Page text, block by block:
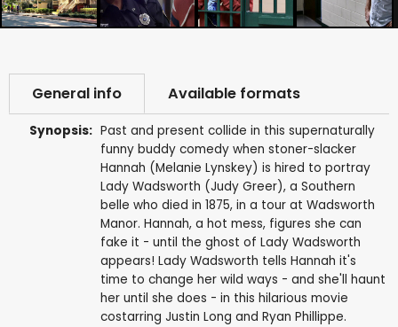
General info Available formats
Synopsis: Past and present collide in this supernaturally
funny buddy comedy when stoner-slacker
Hannah (Melanie Lynskey) is hired to portray
Lady Wadsworth (Judy Greer), a Southern
belle who died in 1875, in a tour at Wadsworth
Manor. Hannah, a hot mess, figures she can
fake it - until the ghost of Lady Wadsworth
appears! Lady Wadsworth tells Hannah it's
time to change her wild ways - and she'll haunt
her until she does - in this hilarious movie
costarring Justin Long and Ryan Phillippe.